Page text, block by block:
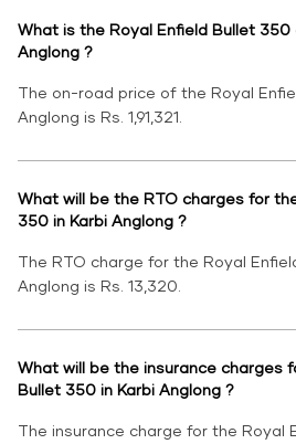
What is the Royal Enfield Bullet
Anglong ?
The on-road price of the Royal
Anglong is Rs. 1,91,321.
What will be the RTO charges for
350 in Karbi Anglong ?
The RTO charge for the Royal
Anglong is Rs. 13,320.
What will be the insurance charges
Bullet 350 in Karbi Anglong ?
The insurance charge for the Royal